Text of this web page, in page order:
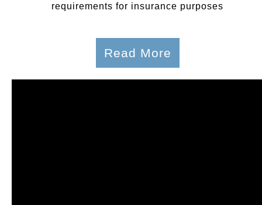
requirements for insurance purposes
Read More